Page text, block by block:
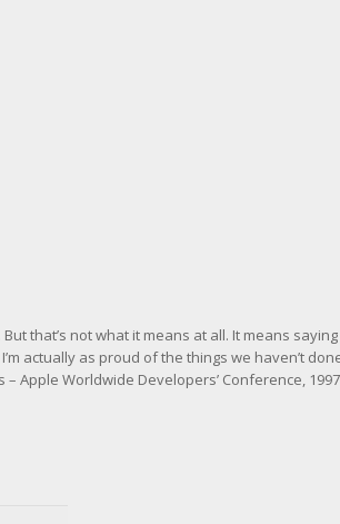
that’s not what it means at all. It means
actually as proud of the things we haven’t
– Apple Worldwide Developers’ Conference, 1997